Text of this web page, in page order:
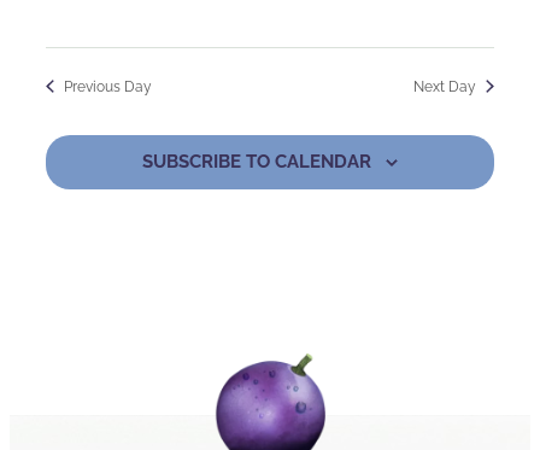
Previous Day Next Day
SUBSCRIBE TO CALENDAR